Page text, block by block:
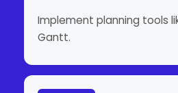
Implement planning tools
Gantt.